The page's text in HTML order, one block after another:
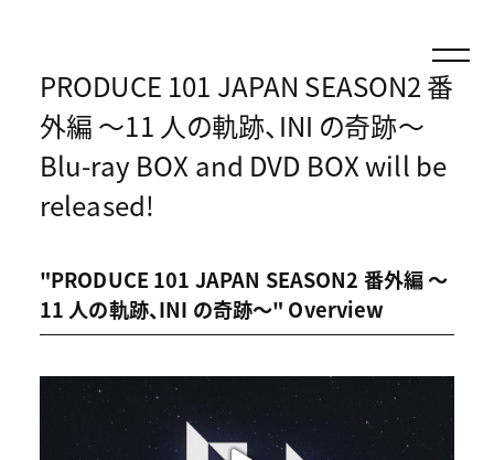
PRODUCE 101 JAPAN SEASON2 番
外編 〜11 人の軌跡、INI の奇跡〜
Blu-ray BOX and DVD BOX will be
released!
"PRODUCE 101 JAPAN SEASON2 番外編 〜
11 人の軌跡、INI の奇跡〜" Overview